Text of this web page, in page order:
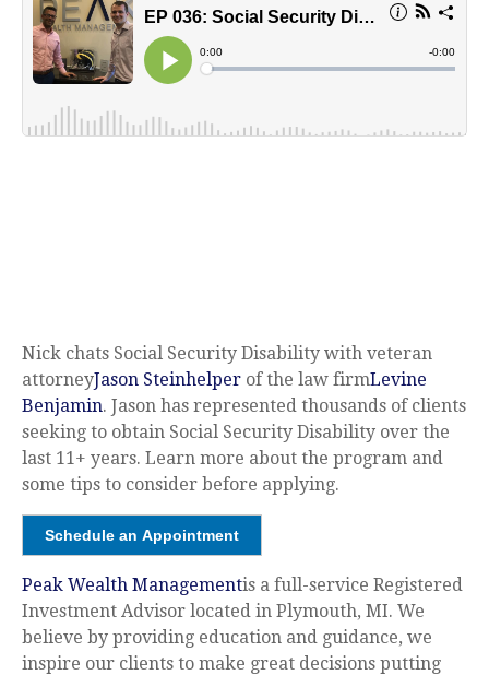
Nick chats Social Security Disability with veteran
attorneyJason Steinhelper of the law firmLevine
Benjamin. Jason has represented thousands of clients
seeking to obtain Social Security Disability over the
last 11+ years. Learn more about the program and
some tips to consider before applying.
Schedule an Appointment
Peak Wealth Managementis a full-service Registered
Investment Advisor located in Plymouth, MI. We
believe by providing education and guidance, we
inspire our clients to make great decisions putting